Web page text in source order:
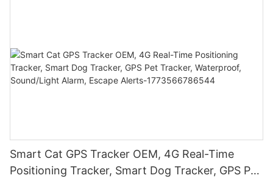
Smart Cat GPS Tracker OEM, 4G Real-Time
Positioning Tracker, Smart Dog Tracker, GPS Pet